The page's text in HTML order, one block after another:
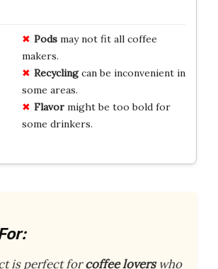
Podsmay not fit all coffee
makers.
Recyclingcan be inconvenient in
some areas.
Flavormight be too bold for
some drinkers.
is perfect forcoffee loverswho